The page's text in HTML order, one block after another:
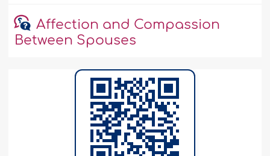
Affection and Compassion
Between Spouses